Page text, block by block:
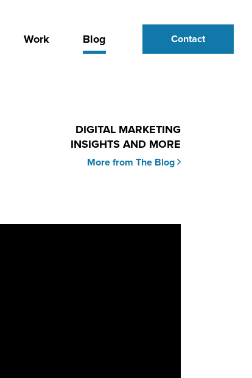
Work Blog Contact
DIGITAL MARKETING
INSIGHTS AND MORE
More from The Blog